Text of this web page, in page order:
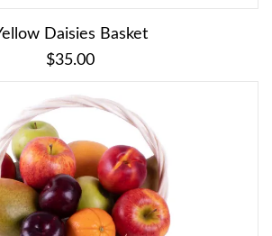
Yellow Daisies Basket
$35.00